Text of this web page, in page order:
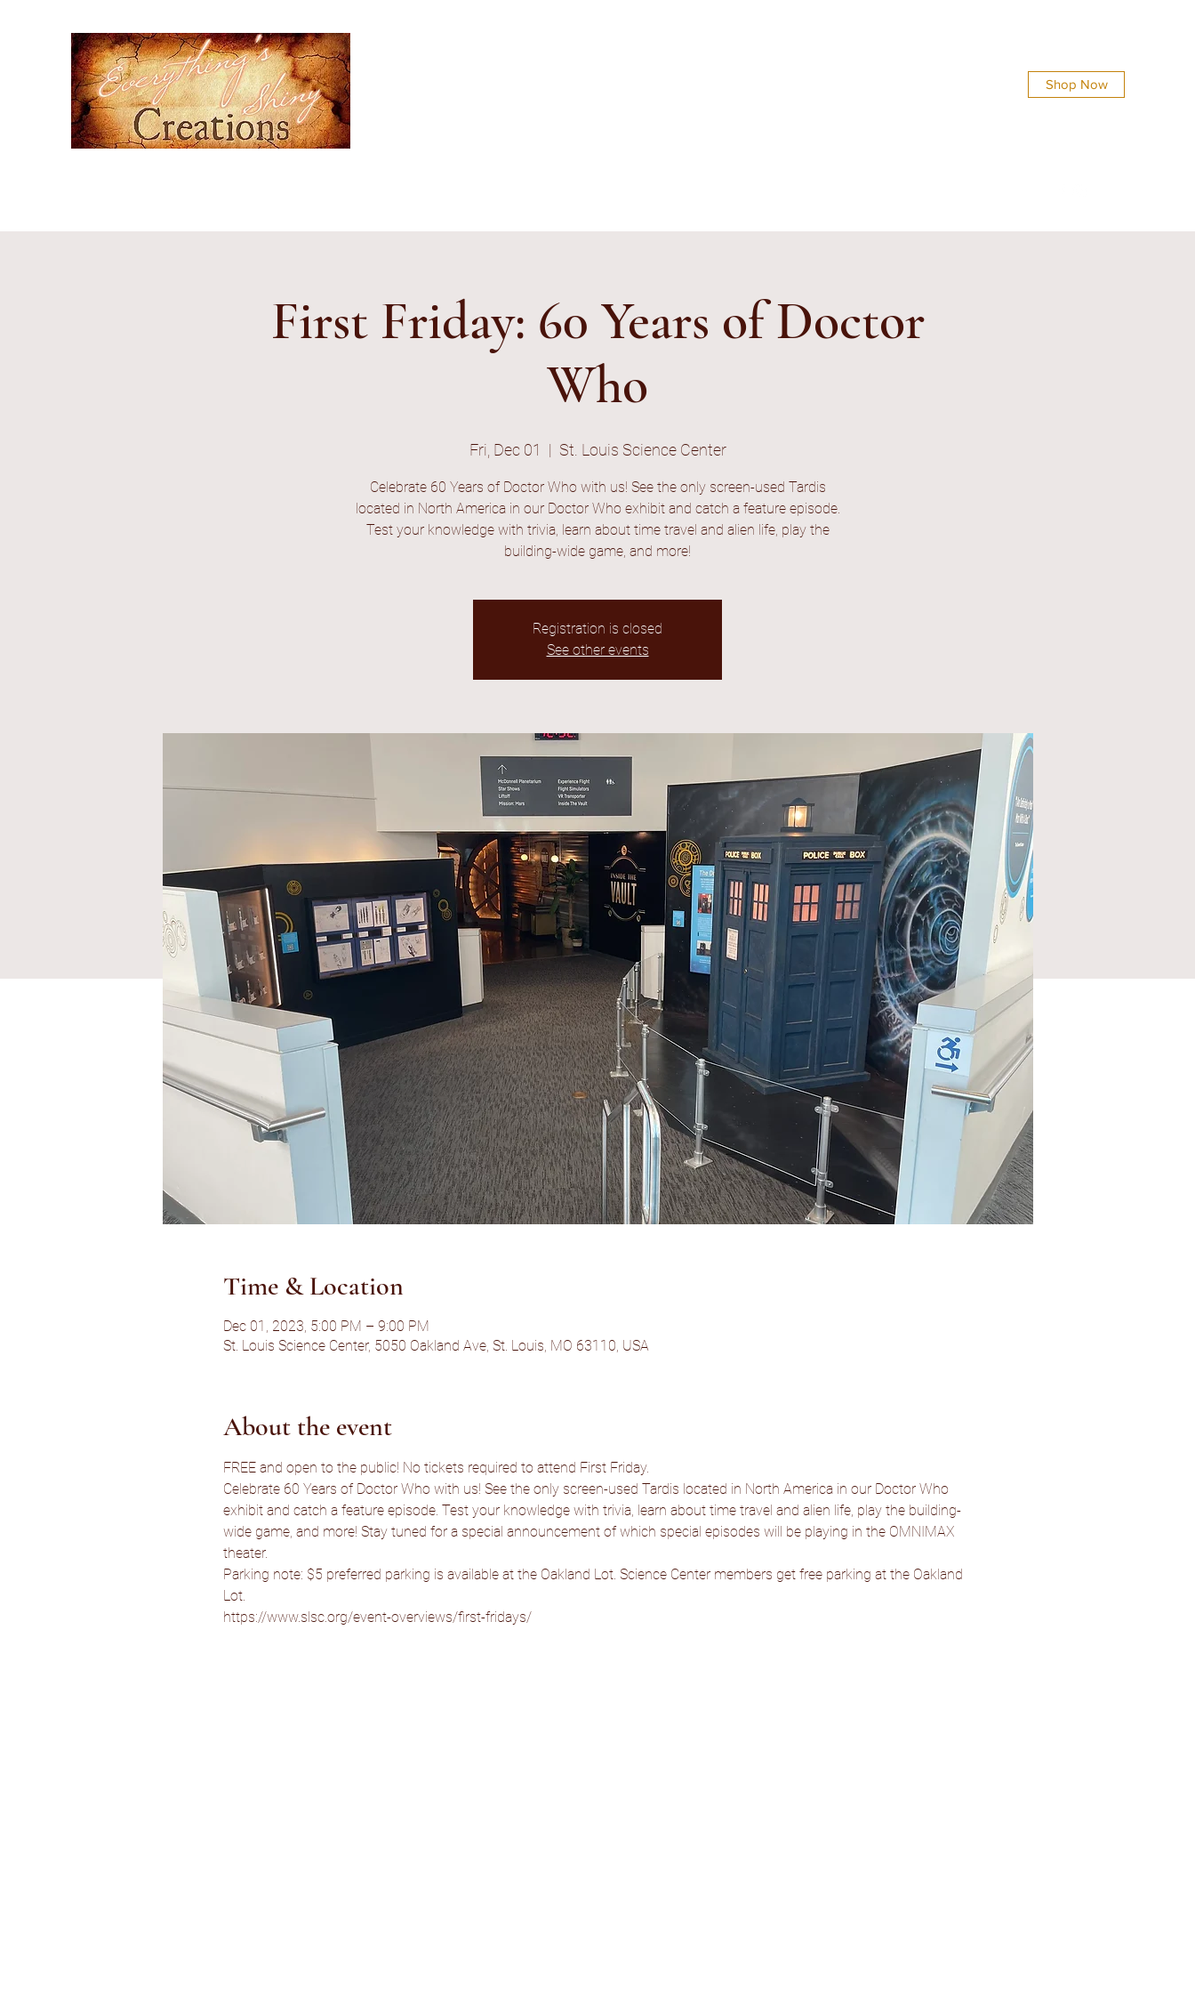
Shop Now
First Friday: 60 Years of Doctor
Who
Fri, Dec 01
  |
St. Louis Science Center
Celebrate 60 Years of Doctor Who with us! See the only screen-used Tardis
located in North America in our Doctor Who exhibit and catch a feature episode.
Test your knowledge with trivia, learn about time travel and alien life, play the
building-wide game, and more!
Registration is closed
See other events
Time & Location
Dec 01, 2023, 5:00 PM – 9:00 PM
St. Louis Science Center, 5050 Oakland Ave, St. Louis, MO 63110, USA
About the event
FREE and open to the public! No tickets required to attend First Friday.
Celebrate 60 Years of Doctor Who with us! See the only screen-used Tardis located in North America in our Doctor Who
exhibit and catch a feature episode. Test your knowledge with trivia, learn about time travel and alien life, play the building-
wide game, and more! Stay tuned for a special announcement of which special episodes will be playing in the OMNIMAX
theater.
Parking note: $5 preferred parking is available at the Oakland Lot. Science Center members get free parking at the Oakland
Lot.
https://www.slsc.org/event-overviews/first-fridays/